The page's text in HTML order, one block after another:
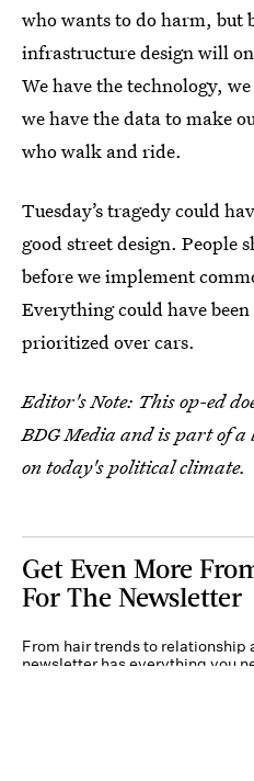
who wants to do harm, but
infrastructure design will
We have the technology,
we have the data to make
who walk and ride.
Tuesday’s tragedy could
good street design. People
before we implement
Everything could have
prioritized over cars.
Editor's Note: This op-ed
BDG Media and is part of
on today's political climate.
Get Even More
For The Newsletter
From hair trends to relationship
newsletter has everything you